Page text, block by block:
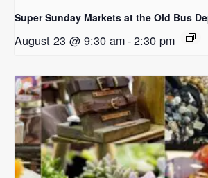
Super Sunday Markets at the Old Bus
August 23 @ 9:30 am-2:30 pm